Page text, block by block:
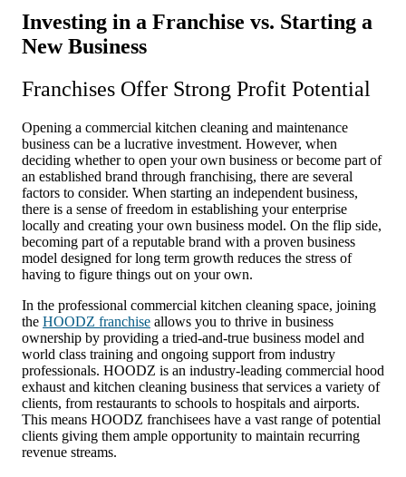
Investing in a Franchise vs. Starting a
New Business
Franchises Offer Strong Profit Potential
Opening a commercial kitchen cleaning and maintenance
business can be a lucrative investment. However, when
deciding whether to open your own business or become part of
an established brand through franchising, there are several
factors to consider. When starting an independent business,
there is a sense of freedom in establishing your enterprise
locally and creating your own business model. On the flip side,
becoming part of a reputable brand with a proven business
model designed for long term growth reduces the stress of
having to figure things out on your own.
In the professional commercial kitchen cleaning space, joining
the HOODZ franchise allows you to thrive in business
ownership by providing a tried-and-true business model and
world class training and ongoing support from industry
professionals. HOODZ is an industry-leading commercial hood
exhaust and kitchen cleaning business that services a variety of
clients, from restaurants to schools to hospitals and airports.
This means HOODZ franchisees have a vast range of potential
clients giving them ample opportunity to maintain recurring
revenue streams.